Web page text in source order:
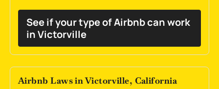
See if your type of Airbnb can work
in Victorville
Airbnb Laws in Victorville, California